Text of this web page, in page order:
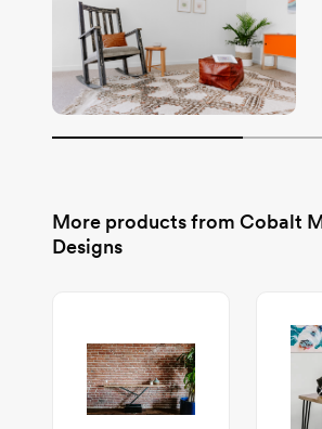
More products from Cobalt
Designs